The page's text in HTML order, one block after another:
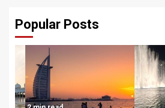
Popular Posts